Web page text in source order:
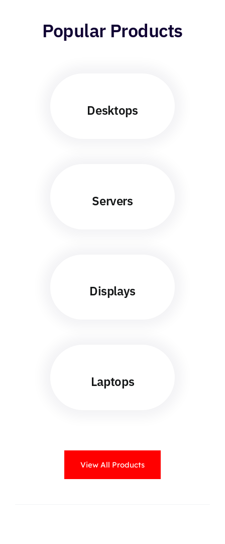
Popular Products
Desktops
Servers
Displays
Laptops
View All Products